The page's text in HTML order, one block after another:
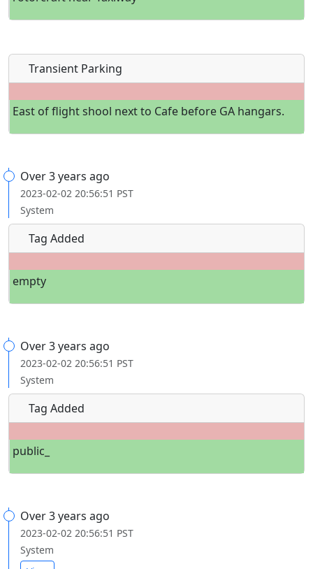
Transient Parking
East of flight shool next to Cafe before GA hangars.
Over 3 years ago
2023-02-02 20:56:51 PST
System
Tag Added
empty
Over 3 years ago
2023-02-02 20:56:51 PST
System
Tag Added
public_
Over 3 years ago
2023-02-02 20:56:51 PST
System